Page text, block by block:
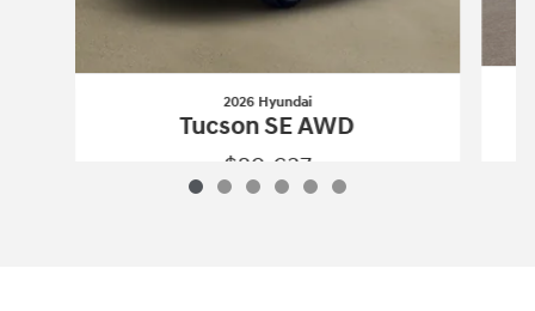
2026 Hyundai
Tucson SE AWD
$29,637